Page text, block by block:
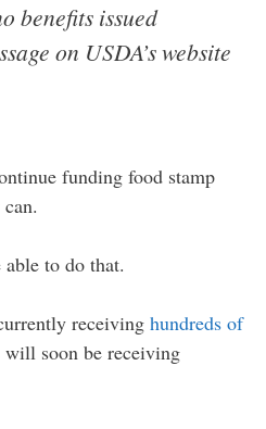
benefits issued
on USDA’s website
funding food stamp
to do that.
receiving hundreds of
will soon be receiving